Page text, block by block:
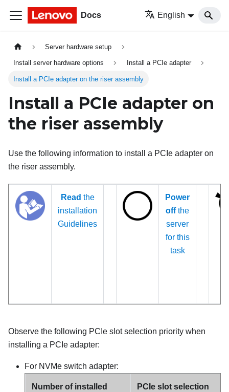
Docs English
Server hardware setup
Install server hardware options Install a PCIe adapter
Install a PCIe adapter on the riser assembly
Install a PCIe adapter on
the riser assembly
Use the following information to install a PCIe adapter on
the riser assembly.
Read the
installation
Guidelines
Power
offthe
server
for this
task
Observe the following PCIe slot selection priority when
installing a PCIe adapter:
For NVMe switch adapter:
Number of installed
PCIe slot selection